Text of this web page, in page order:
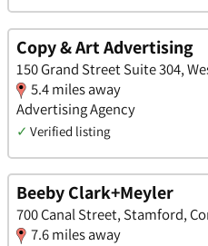
Copy & Art Advertising
150 Grand Street Suite 304,
5.4 miles away
Advertising Agency
✓ Verified listing
Beeby Clark+Meyler
700 Canal Street, Stamford,
7.6 miles away